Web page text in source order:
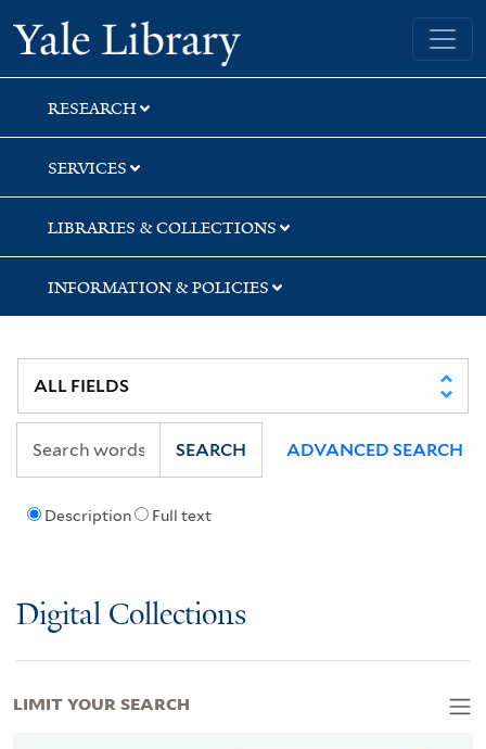
Skip
to
search
Skip
to
main
content
Skip
to
first
result
Yale University Library
RESEARCH
SERVICES
LIBRARIES & COLLECTIONS
INFORMATION & POLICIES
Description Full text
SEARCH ADVANCED SEARCH
Digital Collections
LIMIT YOUR SEARCH